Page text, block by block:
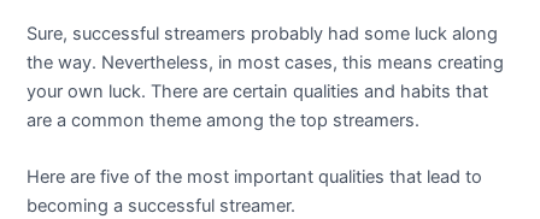
Sure, successful streamers probably had some luck along
the way. Nevertheless, in most cases, this means creating
your own luck. There are certain qualities and habits that
are a common theme among the top streamers.
Here are five of the most important qualities that lead to
becoming a successful streamer.